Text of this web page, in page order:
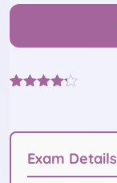
based on
customer
ratings
Exam Details